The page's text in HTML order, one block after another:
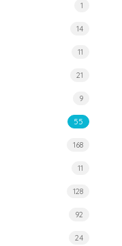
1
14
11
21
9
55
168
11
128
92
24